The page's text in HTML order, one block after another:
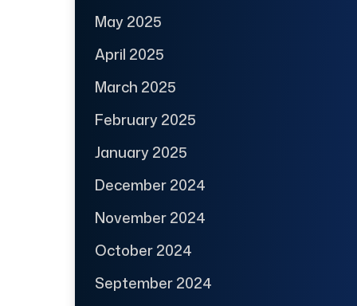
May 2025
April 2025
March 2025
February 2025
January 2025
December 2024
November 2024
October 2024
September 2024